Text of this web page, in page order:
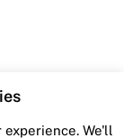
We'll